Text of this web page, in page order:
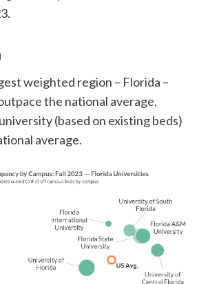
weighted region – Florida –
the national average,
(based on existing beds)
average.